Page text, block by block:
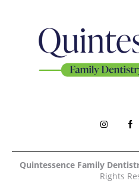
Quintessence Family
Rights